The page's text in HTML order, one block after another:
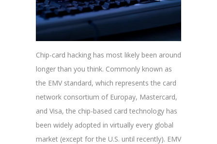
Chip-card hacking has most likely been around
longer than you think. Commonly known as
the EMV standard, which represents the card
network consortium of Europay, Mastercard,
and Visa, the chip-based card technology has
been widely adopted in virtually every global
market (except for the U.S. until recently). EMV